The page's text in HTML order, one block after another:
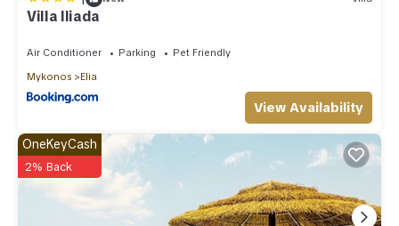
Villa Iliada
Air Conditioner Parking
Pet Friendly
Mykonos
Elia
View Availability
OneKeyCash
2% Back